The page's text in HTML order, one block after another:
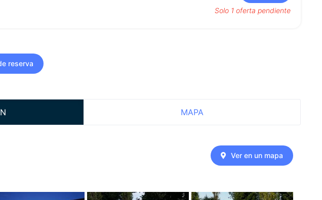
Solo 1 oferta pendiente
reserva
MAPA
Ver en un mapa